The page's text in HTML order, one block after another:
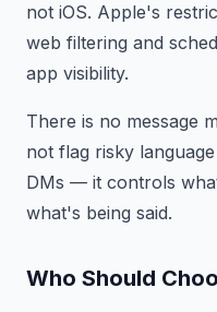
not iOS. Apple's
web filtering and
app visibility.
There is no message
not flag risky
DMs — it controls
what's being said.
Who Should